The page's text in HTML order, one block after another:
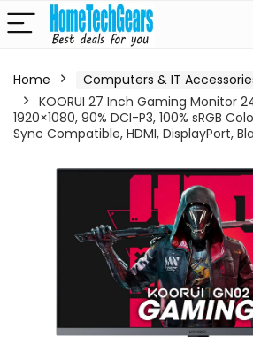
Home Computers & IT
KOORUI 27 Inch Gaming Monitor
1920×1080, 90% DCI-P3, 100% sRGB
Sync Compatible, HDMI, DisplayPort,